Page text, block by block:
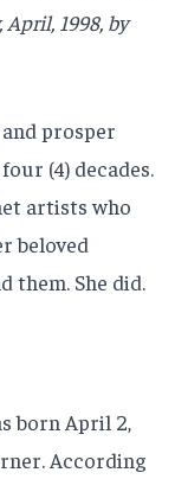
1998, by
prosper
(4) decades.
artists who
beloved
them. She did.
born April 2,
According